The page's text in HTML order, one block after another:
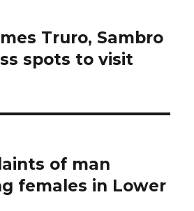
Truro, Sambro
spots to visit
of man
females in Lower